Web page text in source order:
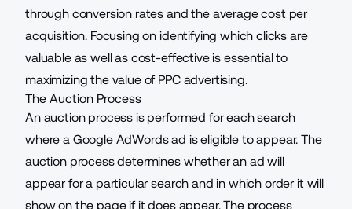
through conversion rates and the average cost per
acquisition. Focusing on identifying which clicks are
valuable as well as cost-effective is essential to
maximizing the value of PPC advertising.
The Auction Process
An auction process is performed for each search
where a Google AdWords ad is eligible to appear. The
auction process determines whether an ad will
appear for a particular search and in which order it will
show on the page if it does appear. The process